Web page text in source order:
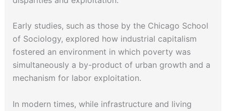
Early studies, such as those by the Chicago School
of Sociology, explored how industrial capitalism
fostered an environment in which poverty was
simultaneously a by-product of urban growth and a
mechanism for labor exploitation.
In modern times, while infrastructure and living